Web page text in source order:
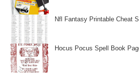
Nfl Fantasy Printable Cheat
Hocus Pocus Spell Book